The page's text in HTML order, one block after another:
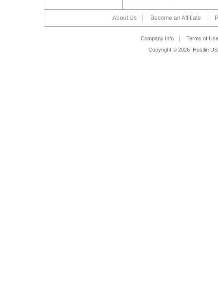
About Us Become an Affiliate
Company Info
Terms of Use
Copyright © 2026 Hustlin